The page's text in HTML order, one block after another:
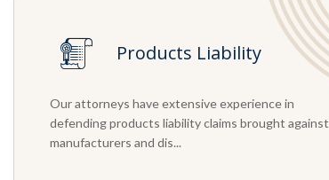
Products Liability
Our attorneys have extensive experience in
defending products liability claims brought against
manufacturers and dis...